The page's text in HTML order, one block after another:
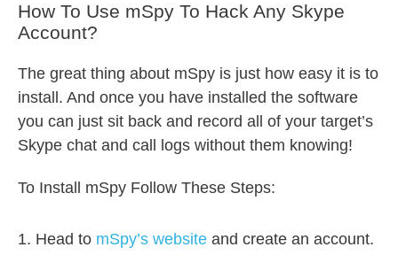
How To Use mSpy To Hack Any Skype
Account?
The great thing about mSpy is just how easy it is to
install. And once you have installed the software
you can just sit back and record all of your target’s
Skype chat and call logs without them knowing!
To Install mSpy Follow These Steps:
Head to mSpy’s website and create an account.